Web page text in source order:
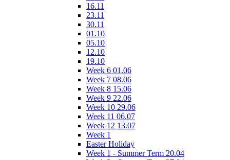
16.11
23.11
30.11
01.10
05.10
12.10
19.10
Week 6 01.06
Week 7 08.06
Week 8 15.06
Week 9 22.06
Week 10 29.06
Week 11 06.07
Week 12 13.07
Week 1
Easter Holiday
Week 1 - Summer Term 20.04